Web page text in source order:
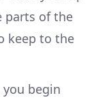
parts of the
keep to the
you begin